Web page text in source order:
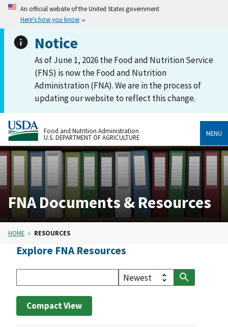
An official website of the United States government
Here's how you know
Notice
As of June 1, 2026 the Food and Nutrition Service
(FNS) is now the Food and Nutrition
Administration (FNA). We are in the process of
updating our website to reflect this change.
Food and Nutrition Administration
U.S. DEPARTMENT OF AGRICULTURE
MENU
FNA Documents & Resources
HOME RESOURCES
Explore FNA Resources
Compact View